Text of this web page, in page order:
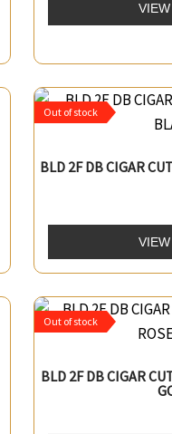
BLD 2F DB CIGAR
Out of stock
BLD 2F DB CIGAR
Out of stock